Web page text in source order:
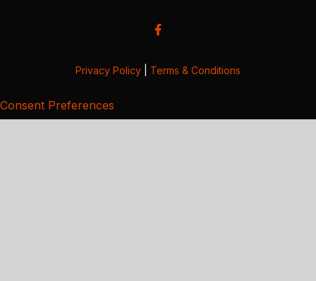
Privacy Policy Terms & Conditions
Consent Preferences